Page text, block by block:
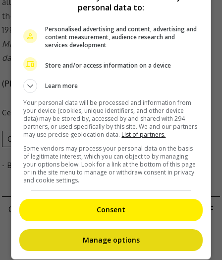
Mickey is married to Summer Meng and they have a
daughter together
(Photo Source: Summer Meng IG
Celeb Asia
Celeb Asia Mickey Huang Summer Meng
- By TheHIVE.Asia
CHRIS WANG APOLOGISES AMID ACCUSATIONS OF
SEXUAL HARASSMENTS
SUMMER MENG RELEASES STATEMENT POST
HUSBAND’S CONFESSION
personal data to:
Personalised advertising and content, advertising and
content measurement, audience research and
services development
Store and/or access information on a device
Learn more
Your personal data will be processed and information from
your device (cookies, unique identifiers, and other device
data) may be stored by, accessed by and shared with 294
partners, or used specifically by this site. We and our partners
may use precise geolocation data. List of partners.
Some vendors may process your personal data on the basis
of legitimate interest, which you can object to by managing
your options below. Look for a link at the bottom of this page
or in the site menu to manage or withdraw consent in privacy
and cookie settings.
Consent
Manage options